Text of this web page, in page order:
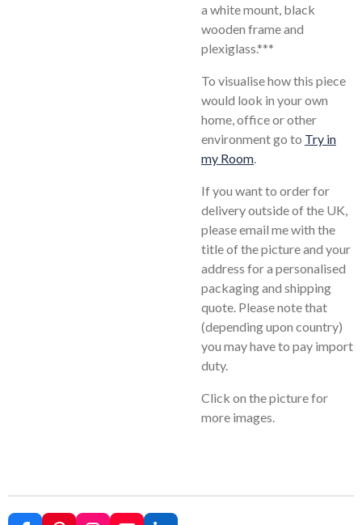
a white mount, black
wooden frame and
plexiglass.***
To visualise how this piece
would look in your own
home, office or other
environment go to Try in
my Room.
If you want to order for
delivery outside of the UK,
please email me with the
title of the picture and your
address for a personalised
packaging and shipping
quote. Please note that
(depending upon country)
you may have to pay import
duty.
Click on the picture for
more images.